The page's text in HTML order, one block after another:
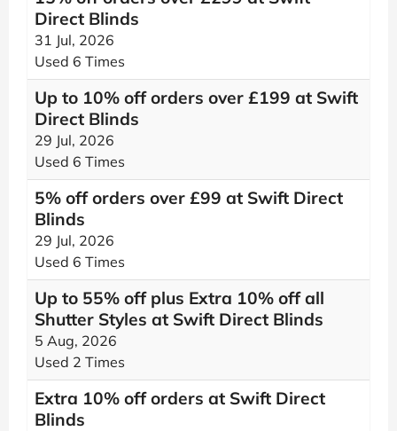
Direct Blinds
31 Jul, 2026
Used 6 Times
Up to 10% off orders over £199 at Swift
Direct Blinds
29 Jul, 2026
Used 6 Times
5% off orders over £99 at Swift Direct
Blinds
29 Jul, 2026
Used 6 Times
Up to 55% off plus Extra 10% off all
Shutter Styles at Swift Direct Blinds
5 Aug, 2026
Used 2 Times
Extra 10% off orders at Swift Direct
Blinds